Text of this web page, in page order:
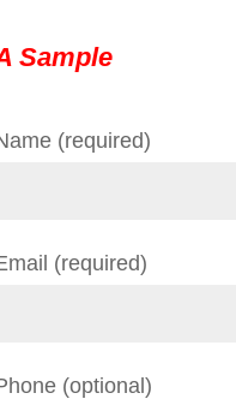
Sample
(required)
(required)
(optional)